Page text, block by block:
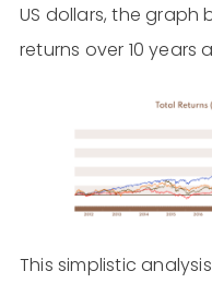
US dollars, the graph
returns over 10 years
This simplistic